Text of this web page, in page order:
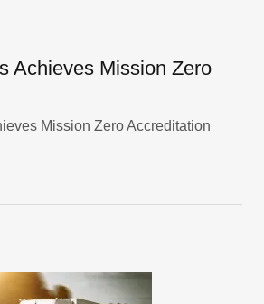
Achieves Mission Zero
Mission Zero Accreditation